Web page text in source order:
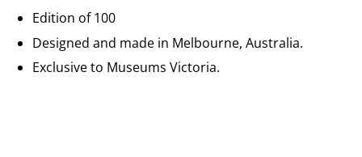
Edition of 100
Designed and made in Melbourne, Australia.
Exclusive to Museums Victoria.